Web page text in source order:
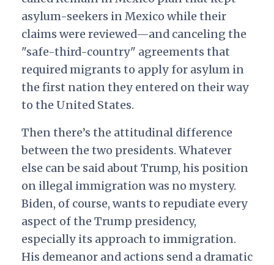
asylum-seekers in Mexico while their
claims were reviewed—and canceling the
"safe-third-country" agreements that
required migrants to apply for asylum in
the first nation they entered on their way
to the United States.
Then there’s the attitudinal difference
between the two presidents. Whatever
else can be said about Trump, his position
on illegal immigration was no mystery.
Biden, of course, wants to repudiate every
aspect of the Trump presidency,
especially its approach to immigration.
His demeanor and actions send a dramatic